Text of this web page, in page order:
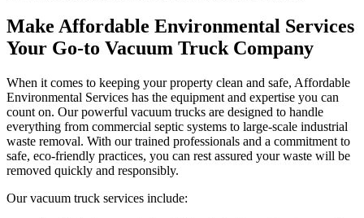
Make Affordable Environmental Services
Your Go-to Vacuum Truck Company
When it comes to keeping your property clean and safe, Affordable
Environmental Services has the equipment and expertise you can
count on. Our powerful vacuum trucks are designed to handle
everything from commercial septic systems to large-scale industrial
waste removal. With our trained professionals and a commitment to
safe, eco-friendly practices, you can rest assured your waste will be
removed quickly and responsibly.
Our vacuum truck services include: